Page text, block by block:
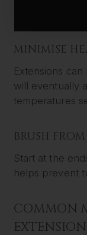
MINIMISE
Extensions
will eventually
temperatures
BRUSH
Start at the
helps prevent
COMMON